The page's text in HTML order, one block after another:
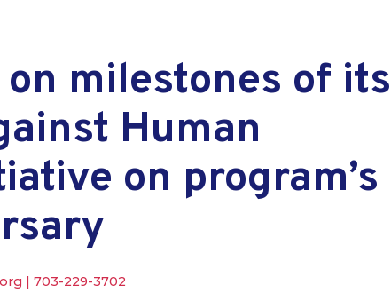
milestones of its
Human
on program’s
| 703-229-3702